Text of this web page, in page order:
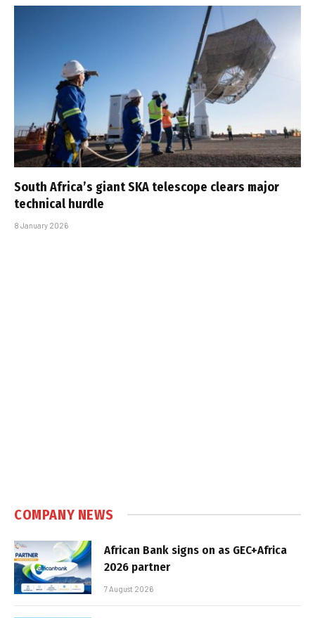
South Africa’s giant SKA telescope clears major
technical hurdle
8 January 2026
COMPANY NEWS
African Bank signs on as GEC+Africa
2026 partner
7 August 2026